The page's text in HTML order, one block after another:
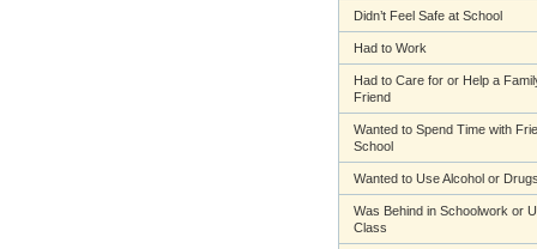
Didn’t Feel Safe at School
Had to Work
Had to Care for or Help a
Friend
Wanted to Spend Time with
School
Wanted to Use Alcohol or Drugs
Was Behind in Schoolwork or
Class